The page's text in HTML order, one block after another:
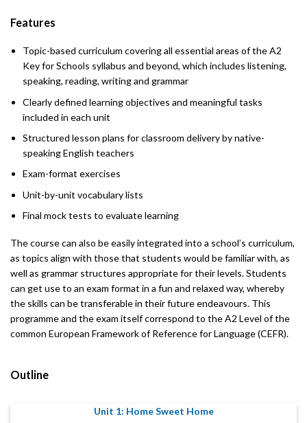
Features
Topic-based curriculum covering all essential areas of the A2
Key for Schools syllabus and beyond, which includes listening,
speaking, reading, writing and grammar
Clearly defined learning objectives and meaningful tasks
included in each unit
Structured lesson plans for classroom delivery by native-
speaking English teachers
Exam-format exercises
Unit-by-unit vocabulary lists
Final mock tests to evaluate learning
The course can also be easily integrated into a school’s curriculum,
as topics align with those that students would be familiar with, as
well as grammar structures appropriate for their levels. Students
can get use to an exam format in a fun and relaxed way, whereby
the skills can be transferable in their future endeavours. This
programme and the exam itself correspond to the A2 Level of the
common European Framework of Reference for Language (CEFR).
Outline
Unit 1: Home Sweet Home